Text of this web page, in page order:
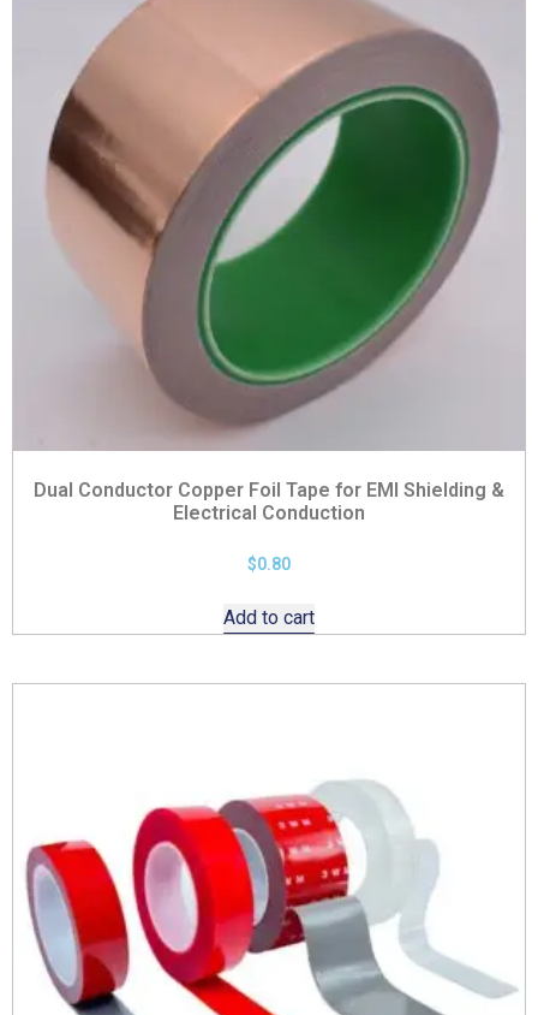
Dual Conductor Copper Foil Tape for EMI Shielding &
Electrical Conduction
$0.80
Add to cart